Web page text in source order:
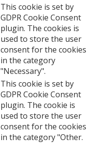
This cookie is set by
GDPR Cookie Consent
plugin. The cookies is
used to store the user
consent for the cookies
in the category
"Necessary".
This cookie is set by
GDPR Cookie Consent
plugin. The cookie is
used to store the user
consent for the cookies
in the category "Other.